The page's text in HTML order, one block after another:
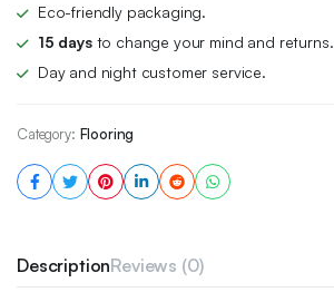
Eco-friendly packaging.
15 daysto change your mind and returns.
Day and night customer service.
Category: Flooring
DescriptionReviews (0)